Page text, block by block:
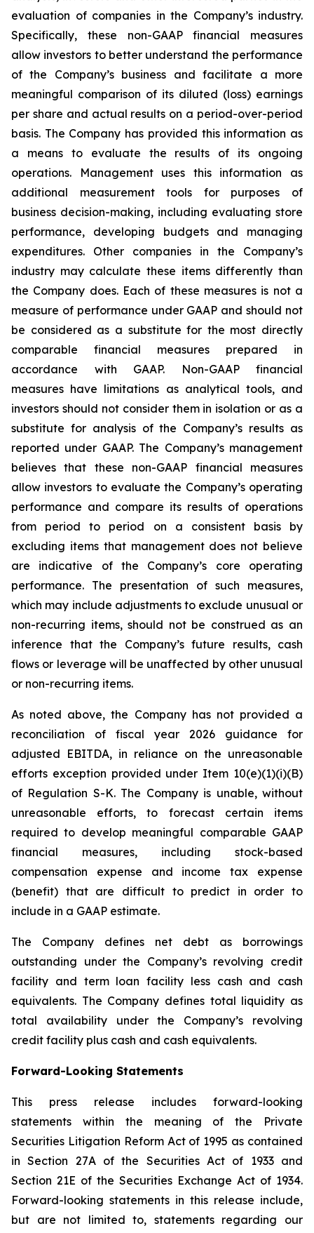
evaluation of companies in the Company’s industry.
Specifically, these non-GAAP financial measures
allow investors to better understand the performance
of the Company’s business and facilitate a more
meaningful comparison of its diluted (loss) earnings
per share and actual results on a period-over-period
basis. The Company has provided this information as
a means to evaluate the results of its ongoing
operations. Management uses this information as
additional measurement tools for purposes of
business decision-making, including evaluating store
performance, developing budgets and managing
expenditures. Other companies in the Company’s
industry may calculate these items differently than
the Company does. Each of these measures is not a
measure of performance under GAAP and should not
be considered as a substitute for the most directly
comparable financial measures prepared in
accordance with GAAP. Non-GAAP financial
measures have limitations as analytical tools, and
investors should not consider them in isolation or as a
substitute for analysis of the Company’s results as
reported under GAAP. The Company’s management
believes that these non-GAAP financial measures
allow investors to evaluate the Company’s operating
performance and compare its results of operations
from period to period on a consistent basis by
excluding items that management does not believe
are indicative of the Company’s core operating
performance. The presentation of such measures,
which may include adjustments to exclude unusual or
non-recurring items, should not be construed as an
inference that the Company’s future results, cash
flows or leverage will be unaffected by other unusual
or non-recurring items.
As noted above, the Company has not provided a
reconciliation of fiscal year 2026 guidance for
adjusted EBITDA, in reliance on the unreasonable
efforts exception provided under Item 10(e)(1)(i)(B)
of Regulation S-K. The Company is unable, without
unreasonable efforts, to forecast certain items
required to develop meaningful comparable GAAP
financial measures, including stock-based
compensation expense and income tax expense
(benefit) that are difficult to predict in order to
include in a GAAP estimate.
The Company defines net debt as borrowings
outstanding under the Company’s revolving credit
facility and term loan facility less cash and cash
equivalents. The Company defines total liquidity as
total availability under the Company’s revolving
credit facility plus cash and cash equivalents.
Forward-Looking Statements
This press release includes forward-looking
statements within the meaning of the Private
Securities Litigation Reform Act of 1995 as contained
in Section 27A of the Securities Act of 1933 and
Section 21E of the Securities Exchange Act of 1934.
Forward-looking statements in this release include,
but are not limited to, statements regarding our